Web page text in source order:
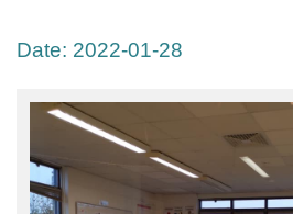
Date: 2022-01-28